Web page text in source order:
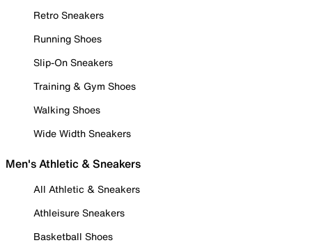
Retro Sneakers
Running Shoes
Slip-On Sneakers
Training & Gym Shoes
Walking Shoes
Wide Width Sneakers
Men's Athletic & Sneakers
All Athletic & Sneakers
Athleisure Sneakers
Basketball Shoes